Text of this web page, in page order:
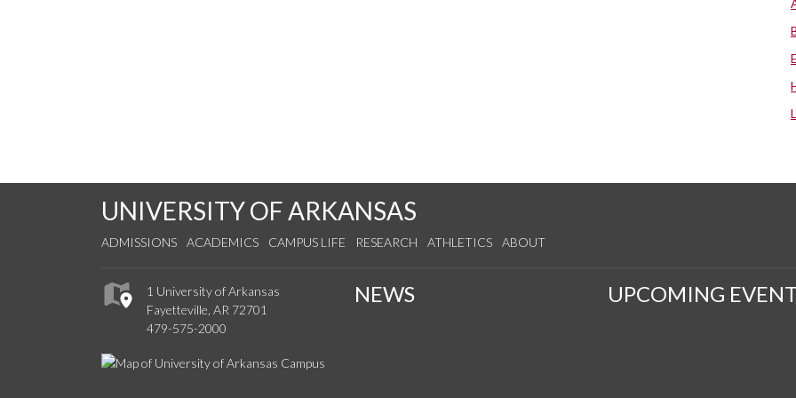
UNIVERSITY OF ARKANSAS
ADMISSIONS ACADEMICS CAMPUS LIFE RESEARCH ATHLETICS ABOUT
1 University of Arkansas
Fayetteville, AR 72701
479-575-2000
NEWS UPCOMING